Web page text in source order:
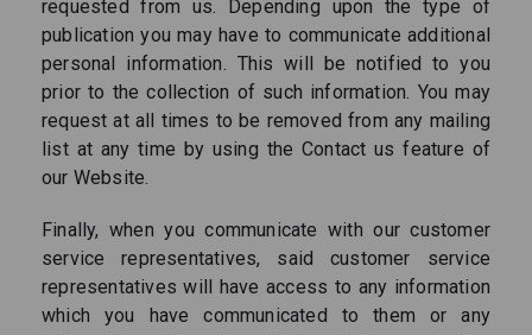
requested from us. Depending upon the type of
publication you may have to communicate additional
personal information. This will be notified to you
prior to the collection of such information. You may
request at all times to be removed from any mailing
list at any time by using the Contact us feature of
our Website.
Finally, when you communicate with our customer
service representatives, said customer service
representatives will have access to any information
which you have communicated to them or any